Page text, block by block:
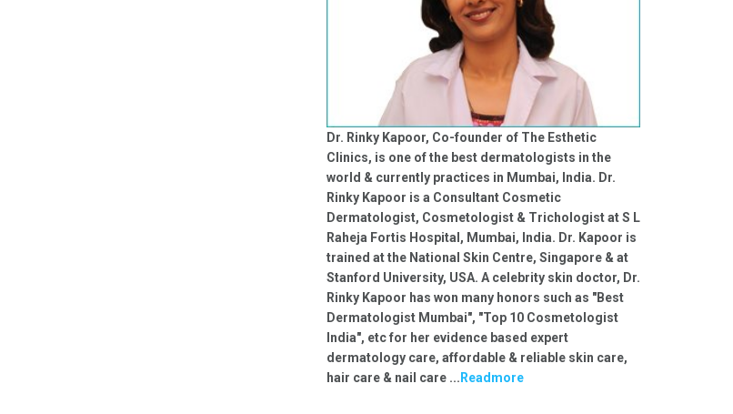
Dr. Rinky Kapoor, Co-founder of The Esthetic
Clinics, is one of the best dermatologists in the
world & currently practices in Mumbai, India. Dr.
Rinky Kapoor is a Consultant Cosmetic
Dermatologist, Cosmetologist & Trichologist at S L
Raheja Fortis Hospital, Mumbai, India. Dr. Kapoor is
trained at the National Skin Centre, Singapore & at
Stanford University, USA. A celebrity skin doctor, Dr.
Rinky Kapoor has won many honors such as "Best
Dermatologist Mumbai", "Top 10 Cosmetologist
India", etc for her evidence based expert
dermatology care, affordable & reliable skin care,
hair care & nail care ... Readmore